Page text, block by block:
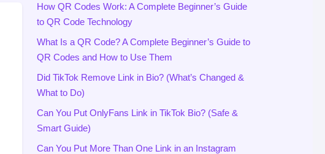
How QR Codes Work: A Complete Beginner’s Guide
to QR Code Technology
What Is a QR Code? A Complete Beginner’s Guide to
QR Codes and How to Use Them
Did TikTok Remove Link in Bio? (What’s Changed &
What to Do)
Can You Put OnlyFans Link in TikTok Bio? (Safe &
Smart Guide)
Can You Put More Than One Link in an Instagram